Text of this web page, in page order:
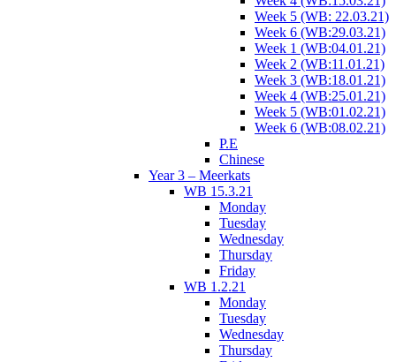
Week 5 (WB: 22.03.21)
Week 6 (WB:29.03.21)
Week 1 (WB:04.01.21)
Week 2 (WB:11.01.21)
Week 3 (WB:18.01.21)
Week 4 (WB:25.01.21)
Week 5 (WB:01.02.21)
Week 6 (WB:08.02.21)
P.E
Chinese
Year 3 – Meerkats
WB 15.3.21
Monday
Tuesday
Wednesday
Thursday
Friday
WB 1.2.21
Monday
Tuesday
Wednesday
Thursday